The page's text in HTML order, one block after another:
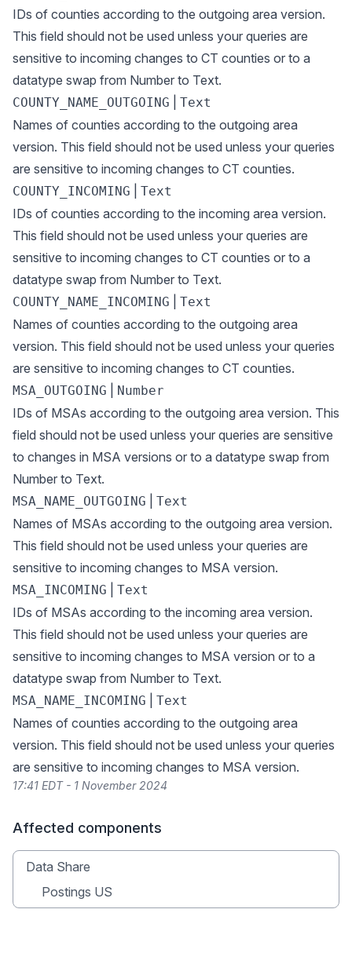
IDs of counties according to the outgoing area version.
This field should not be used unless your queries are
sensitive to incoming changes to CT counties or to a
datatype swap from Number to Text.
COUNTY_NAME_OUTGOING Text
Names of counties according to the outgoing area
version. This field should not be used unless your queries
are sensitive to incoming changes to CT counties.
COUNTY_INCOMING Text
IDs of counties according to the incoming area version.
This field should not be used unless your queries are
sensitive to incoming changes to CT counties or to a
datatype swap from Number to Text.
COUNTY_NAME_INCOMING Text
Names of counties according to the outgoing area
version. This field should not be used unless your queries
are sensitive to incoming changes to CT counties.
MSA_OUTGOING Number
IDs of MSAs according to the outgoing area version. This
field should not be used unless your queries are sensitive
to changes in MSA versions or to a datatype swap from
Number to Text.
MSA_NAME_OUTGOING Text
Names of MSAs according to the outgoing area version.
This field should not be used unless your queries are
sensitive to incoming changes to MSA version.
MSA_INCOMING Text
IDs of MSAs according to the incoming area version.
This field should not be used unless your queries are
sensitive to incoming changes to MSA version or to a
datatype swap from Number to Text.
MSA_NAME_INCOMING Text
Names of counties according to the outgoing area
version. This field should not be used unless your queries
are sensitive to incoming changes to MSA version.
17:41 EDT - 1 November 2024
Affected components
Data Share
Postings US